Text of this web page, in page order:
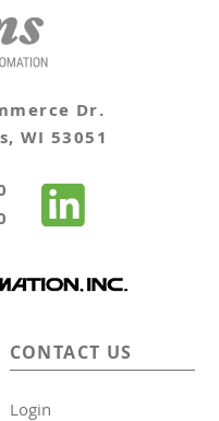
Dr.
WI 53051
CONTACT US
Login